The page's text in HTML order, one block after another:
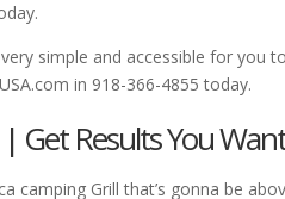
simple and accessible for you
in 918-366-4855 today.
Get Results You
camping Grill that’s gonna be